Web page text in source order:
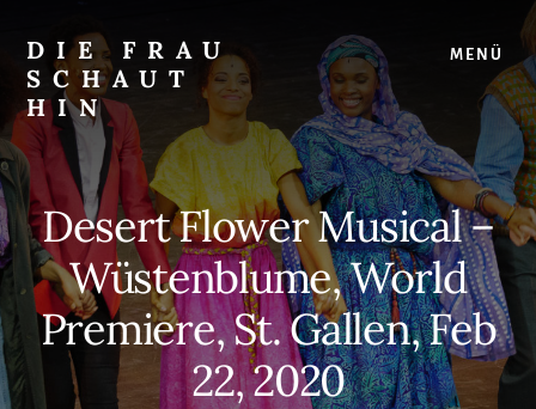
content
Seitenspalte
springen
DIE FRAU
SCHAUT
HIN
…
auf
Musical
und
überhaupt
MENÜ
Desert Flower Musical –
Wüstenblume, World
Premiere, St. Gallen, Feb
22, 2020